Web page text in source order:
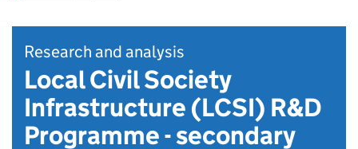
Research and analysis
Local Civil Society
Infrastructure (LCSI) R&D
Programme - secondary